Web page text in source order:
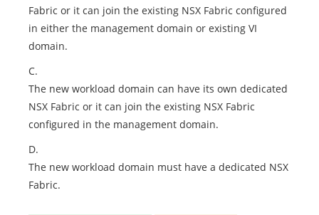
Fabric or it can join the existing NSX Fabric configured
in either the management domain or existing VI
domain.
C.
The new workload domain can have its own dedicated
NSX Fabric or it can join the existing NSX Fabric
configured in the management domain.
D.
The new workload domain must have a dedicated NSX
Fabric.